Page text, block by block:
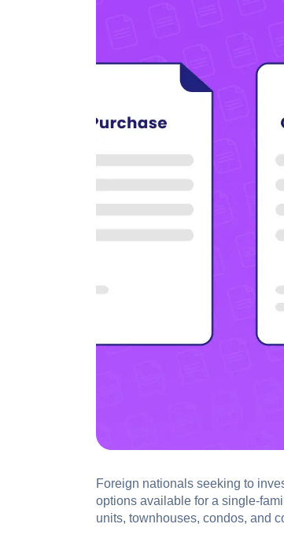
Foreign nationals seeking to
options available for a single-
units, townhouses, condos​, and